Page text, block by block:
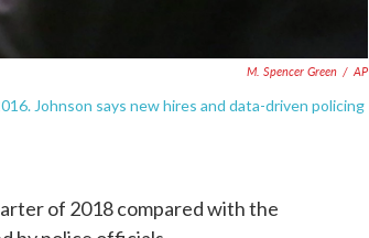
M. Spencer Green / AP
Johnson says new hires and data-driven policing
of 2018 compared with the